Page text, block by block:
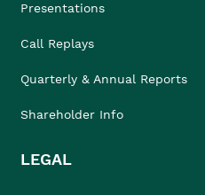
Presentations
Call Replays
Quarterly & Annual Reports
Shareholder Info
LEGAL